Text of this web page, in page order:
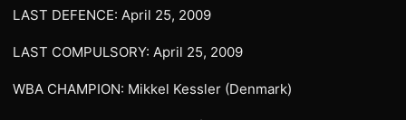
LAST DEFENCE: April 25, 2009
LAST COMPULSORY: April 25, 2009
WBA CHAMPION: Mikkel Kessler (Denmark)